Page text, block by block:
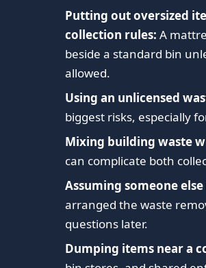
Putting out oversized
collection rules: A
beside a standard bin
allowed.
Using an unlicensed
biggest risks, especially
Mixing building waste
can complicate both
Assuming someone
arranged the waste
questions later.
Dumping items near a